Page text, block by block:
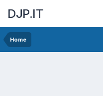
DJP.IT
Home